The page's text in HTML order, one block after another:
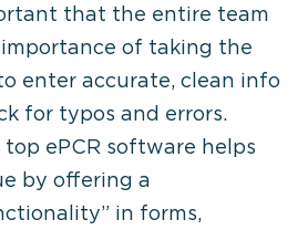
that the entire team
of taking the
enter accurate, clean info
for typos and errors.
top ePCR software helps
by offering a
in forms,